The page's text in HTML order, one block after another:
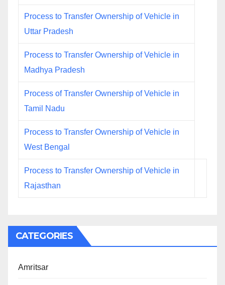
Process to Transfer Ownership of Vehicle in
Uttar Pradesh
Process to Transfer Ownership of Vehicle in
Madhya Pradesh
Process of Transfer Ownership of Vehicle in
Tamil Nadu
Process to Transfer Ownership of Vehicle in
West Bengal
Process to Transfer Ownership of Vehicle in
Rajasthan
CATEGORIES
Amritsar